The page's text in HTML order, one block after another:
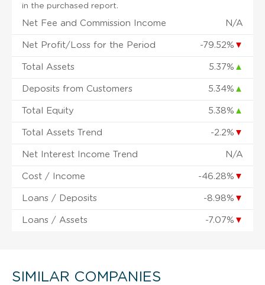
in the purchased report.
Net Fee and Commission Income N/A
Net Profit/Loss for the Period -79.52% ▼
Total Assets 5.37% ▲
Deposits from Customers 5.34% ▲
Total Equity 5.38% ▲
Total Assets Trend -2.2% ▼
Net Interest Income Trend N/A
Cost / Income -46.28% ▼
Loans / Deposits -8.98% ▼
Loans / Assets -7.07% ▼
SIMILAR COMPANIES